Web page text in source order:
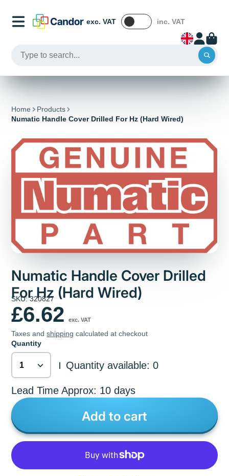
exc. VAT inc. VAT
Home
Products
Numatic Handle Cover Drilled For Hz (Hard Wired)
Numatic Handle Cover Drilled
For Hz (Hard Wired)
SKU: 320827
£6.62 exc. VAT
Taxes andshipping calculated at checkout
Quantity
| Quantity available: 0
Lead Time Approx: 10 days
Add to cart